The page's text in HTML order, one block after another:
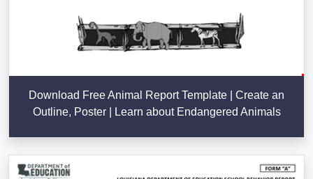
Download Free Animal Report Template | Create an
Outline, Poster | Learn about Endangered Animals